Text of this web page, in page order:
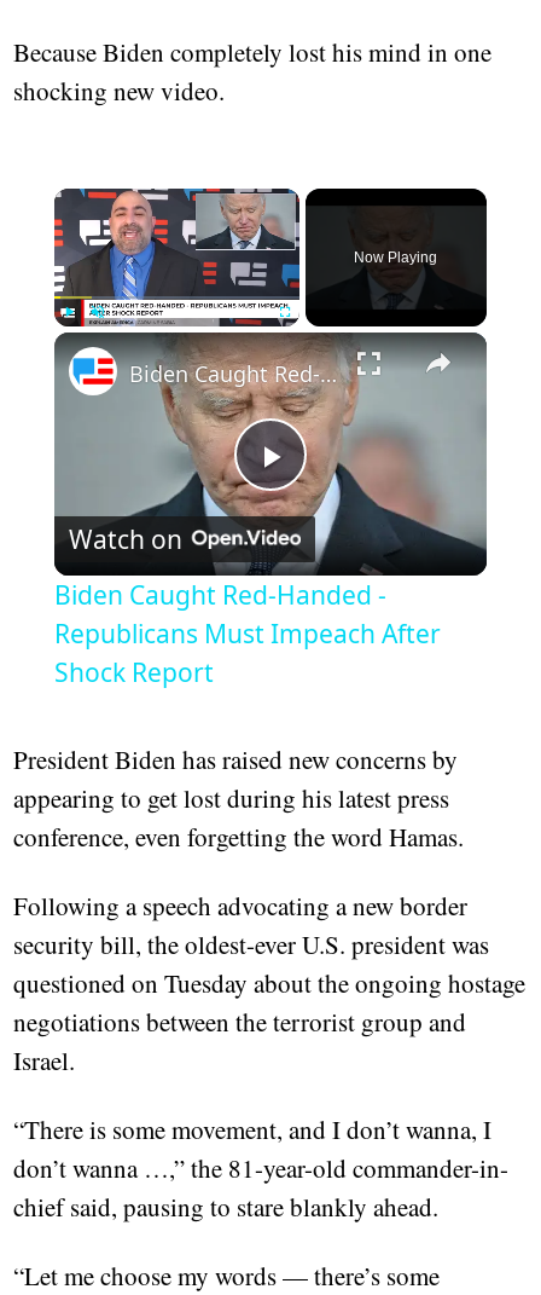
Because Biden completely lost his mind in one
shocking new video.
Fullscreen
Now Playing
Play
Video
Biden Caught Red-Handed - Republicans Must Impeach After Shock Report
Watch on
Biden Caught Red-Handed -
Republicans Must Impeach After
Shock Report
President Biden has raised new concerns by
appearing to get lost during his latest press
conference, even forgetting the word Hamas.
Following a speech advocating a new border
security bill, the oldest-ever U.S. president was
questioned on Tuesday about the ongoing hostage
negotiations between the terrorist group and
Israel.
“There is some movement, and I don’t wanna, I
don’t wanna …,” the 81-year-old commander-in-
chief said, pausing to stare blankly ahead.
“Let me choose my words — there’s some